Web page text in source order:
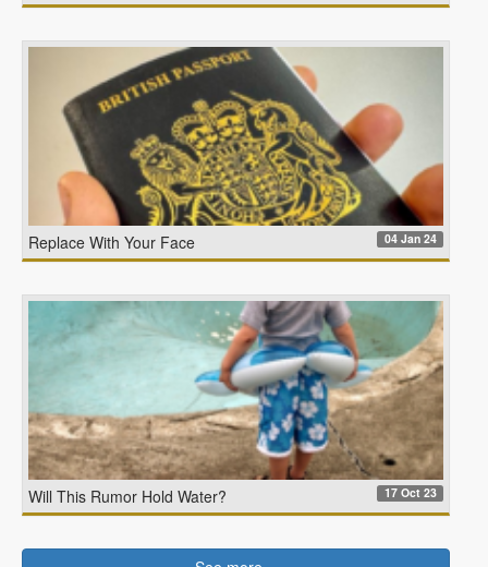
Replace With Your Face 04 Jan 24
Will This Rumor Hold Water? 17 Oct 23